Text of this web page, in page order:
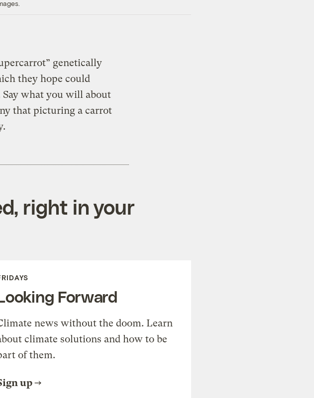
genetically
they hope could
what you will about
that picturing a carrot
right in your
Forward
news without the doom. Learn
climate solutions and how to be
of them.
up